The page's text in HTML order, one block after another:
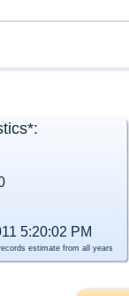
5:20:02 PM
estimate from all years